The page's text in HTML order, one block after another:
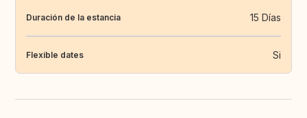
Duración de la estancia 15 Días
Flexible dates Si